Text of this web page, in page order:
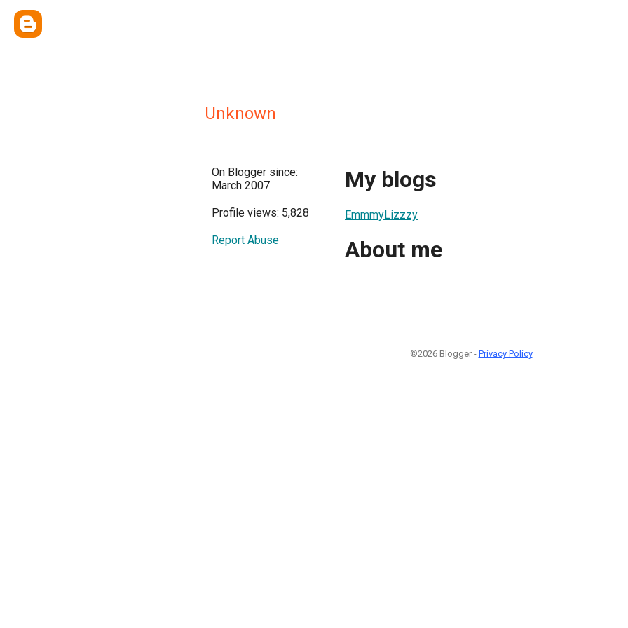
Unknown
On Blogger since:
March 2007
Profile views: 5,828
Report Abuse
My blogs
EmmmyLizzzy
About me
©2026 Blogger - Privacy Policy